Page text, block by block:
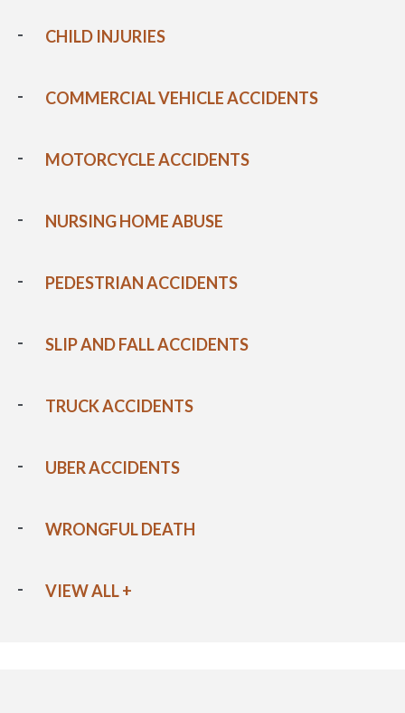
CHILD INJURIES
COMMERCIAL VEHICLE ACCIDENTS
MOTORCYCLE ACCIDENTS
NURSING HOME ABUSE
PEDESTRIAN ACCIDENTS
SLIP AND FALL ACCIDENTS
TRUCK ACCIDENTS
UBER ACCIDENTS
WRONGFUL DEATH
VIEW ALL +